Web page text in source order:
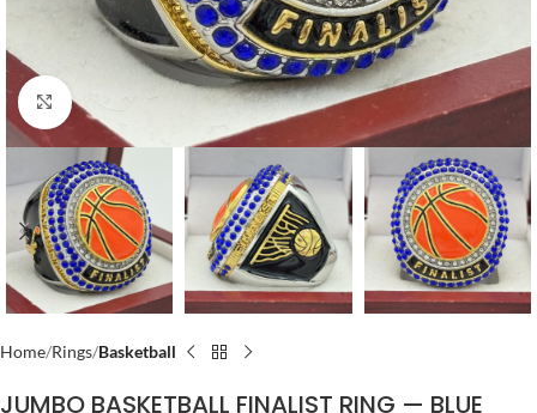
Click to enlarge
Home Rings Basketball
JUMBO BASKETBALL FINALIST RING — BLUE